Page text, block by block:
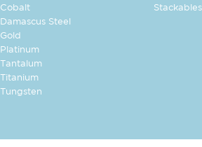
Cobalt
Damascus Steel
Gold
Platinum
Tantalum
Titanium
Tungsten
Stackables